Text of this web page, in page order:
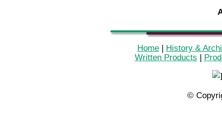
Home | History &
Written Products |
©